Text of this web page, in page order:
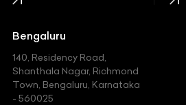
Jaguar
Jeep
Kawasaki
KIA
Bengaluru
140, Residency Road,
Shanthala Nagar, Richmond
Town, Bengaluru, Karnataka
- 560025